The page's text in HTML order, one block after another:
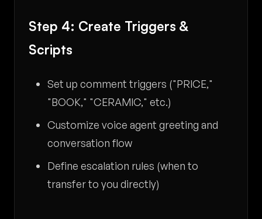
Step 4: Create Triggers &
Scripts
Set up comment triggers ("PRICE,"
"BOOK," "CERAMIC," etc.)
Customize voice agent greeting and
conversation flow
Define escalation rules (when to
transfer to you directly)